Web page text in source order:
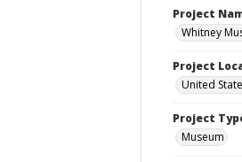
Project
Whitney
Project
United
Project
Museum